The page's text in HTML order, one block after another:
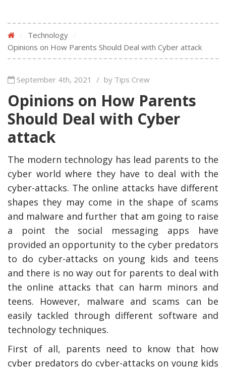
Technology
Opinions on How Parents Should Deal with Cyber attack
September 4th, 2021 / by Tips Crew
Opinions on How Parents
Should Deal with Cyber
attack
The modern technology has lead parents to the
cyber world where they have to deal with the
cyber-attacks. The online attacks have different
shapes they may come in the shape of scams
and malware and further that am going to raise
a point the social messaging apps have
provided an opportunity to the cyber predators
to do cyber-attacks on young kids and teens
and there is no way out for parents to deal with
the online attacks that can harm minors and
teens. However, malware and scams can be
easily tackled through different software and
technology techniques.
First of all, parents need to know that how
cyber predators do cyber-attacks on young kids